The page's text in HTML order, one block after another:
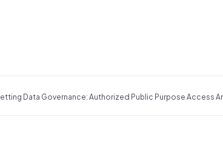
Data Governance: Authorized Public Purpose Access